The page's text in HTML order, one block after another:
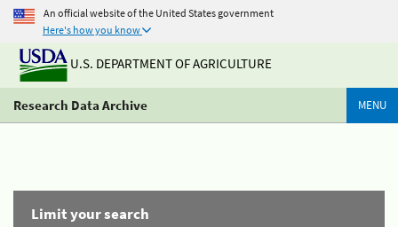
An official website of the United States government
Here's how you know
U.S. DEPARTMENT OF AGRICULTURE
Research Data Archive MENU
Limit your search